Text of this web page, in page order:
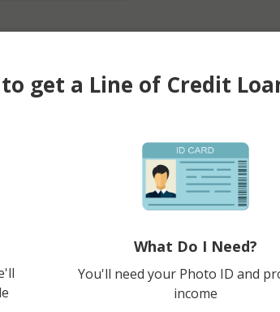
get a Line of Credit
What Do I Need?
You'll need your Photo ID and
income